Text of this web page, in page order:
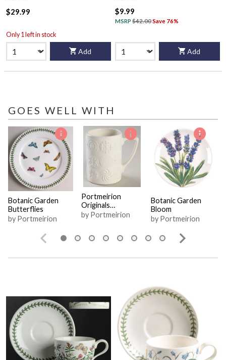
$29.99
Only 1 left in stock
Add
$9.99
MSRP $42.00Save 76%
Add
GOES WELL WITH
Botanic Garden
Butterflies
by Portmeirion
Portmeirion
Originals
Collection
by Portmeirion
Botanic Garden
Bloom
by Portmeirion